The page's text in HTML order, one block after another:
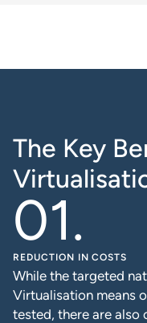
The Key
REDUCTION IN COSTS
While the targeted
Virtualisation means
tested, there are also